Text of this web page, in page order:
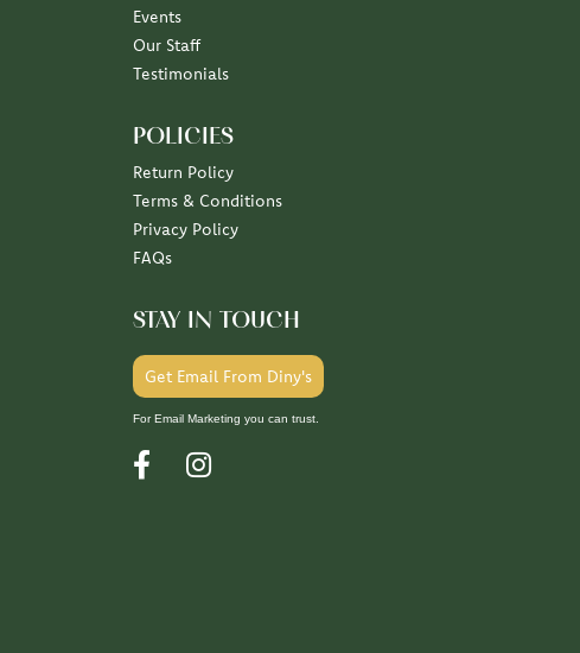
Events
Our Staff
Testimonials
POLICIES
Return Policy
Terms & Conditions
Privacy Policy
FAQs
STAY IN TOUCH
Get Email From Diny's
For Email Marketing you can trust.